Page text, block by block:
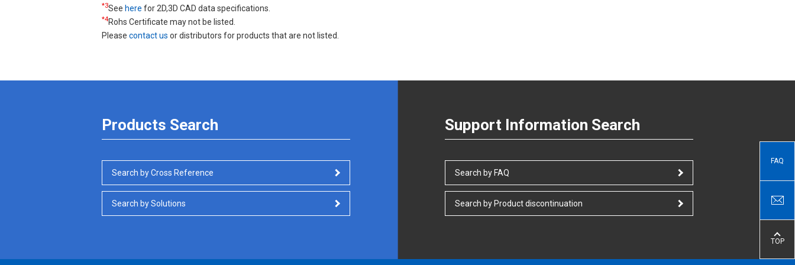
*3See here for 2D,3D CAD data specifications.
*4Rohs Certificate may not be listed.
Please contact us or distributors for products that are not listed.
Products Search
Search by Cross Reference
Search by Solutions
Support Information Search
Search by FAQ
Search by Product discontinuation
FAQ
TOP